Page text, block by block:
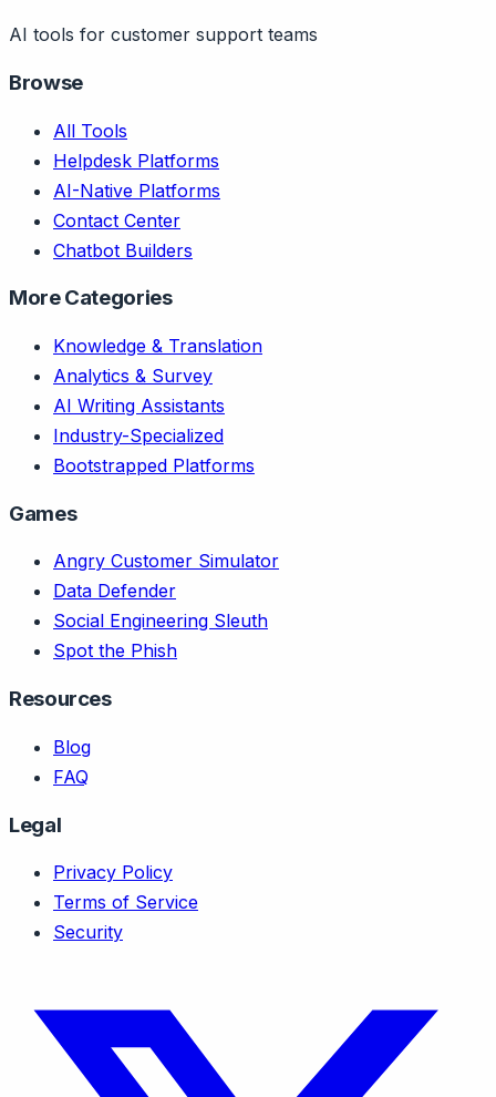
AI tools for customer support teams
Browse
All Tools
Helpdesk Platforms
AI-Native Platforms
Contact Center
Chatbot Builders
More Categories
Knowledge & Translation
Analytics & Survey
AI Writing Assistants
Industry-Specialized
Bootstrapped Platforms
Games
Angry Customer Simulator
Data Defender
Social Engineering Sleuth
Spot the Phish
Resources
Blog
FAQ
Legal
Privacy Policy
Terms of Service
Security